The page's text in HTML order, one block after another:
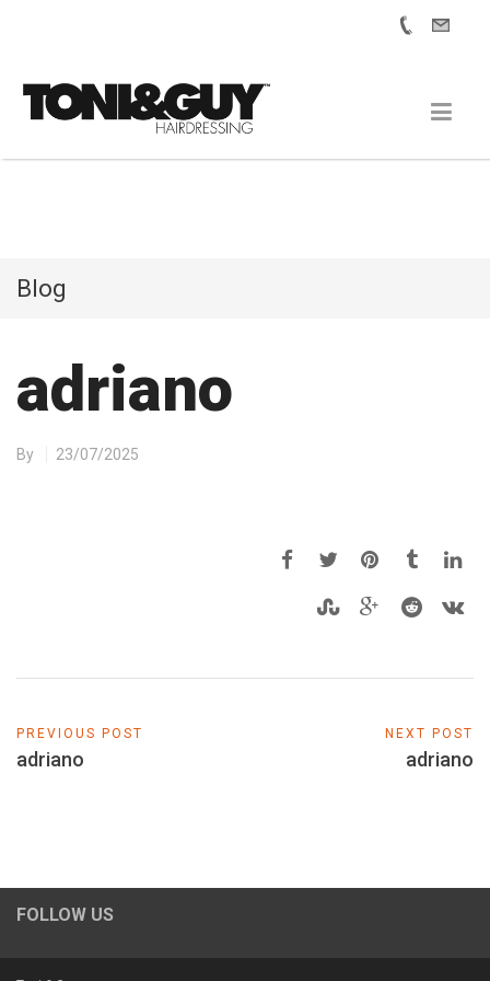
Blog
adriano
By 23/07/2025
PREVIOUS POST
adriano
NEXT POST
adriano
FOLLOW US